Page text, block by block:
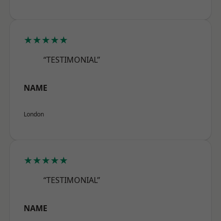
★★★★★
“TESTIMONIAL”
NAME
London
★★★★★
“TESTIMONIAL”
NAME